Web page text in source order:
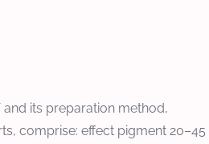
its preparation method,
comprise: effect pigment 20–45